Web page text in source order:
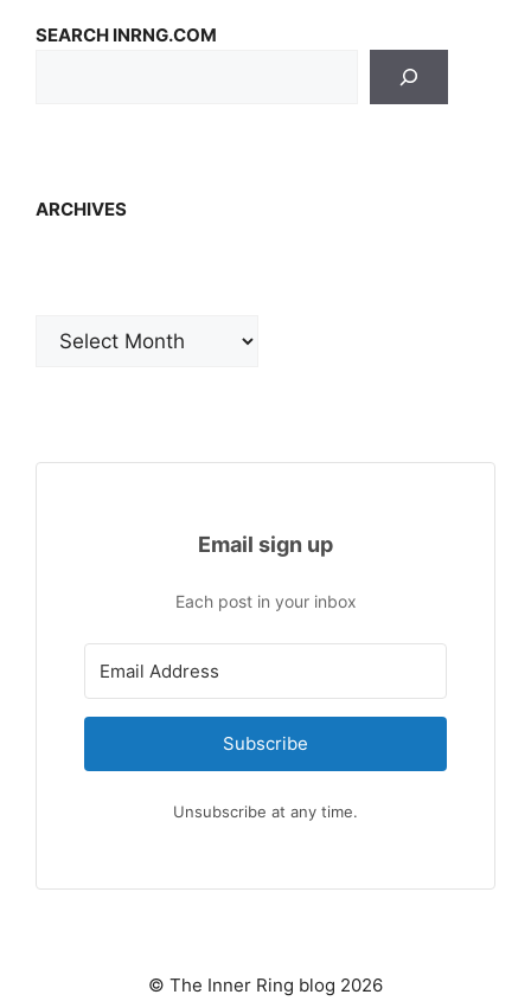
SEARCH INRNG.COM
ARCHIVES
Email sign up
Each post in your inbox
Subscribe
Unsubscribe at any time.
© The Inner Ring blog 2026